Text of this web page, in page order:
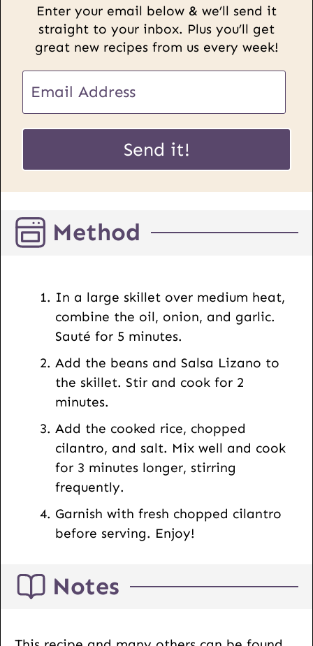
Enter your email below & we’ll send it
straight to your inbox. Plus you’ll get
great new recipes from us every week!
m
a
U
L
P
s
t
Send it!
Method
In a large skillet over medium heat,
combine the oil, onion, and garlic.
Sauté for 5 minutes.
Add the beans and Salsa Lizano to
the skillet. Stir and cook for 2
minutes.
Add the cooked rice, chopped
cilantro, and salt. Mix well and cook
for 3 minutes longer, stirring
frequently.
Garnish with fresh chopped cilantro
before serving. Enjoy!
Notes